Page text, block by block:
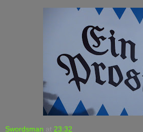
Swordsman at 23:32